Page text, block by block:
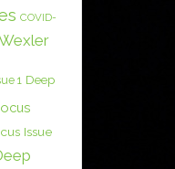
COVID-
1 Deep
Issue